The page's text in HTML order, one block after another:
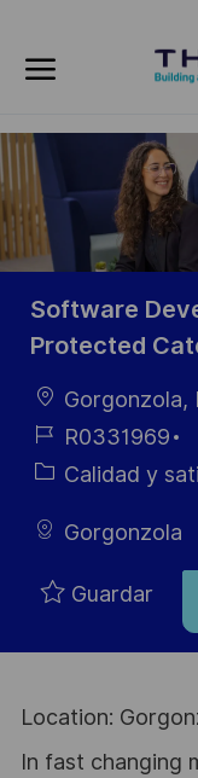
-
Software
Protected
Ubicación
Gorgonzola,
ID de
empleo
R0331969
Categoría
Calidad y
Gorgonzola
Guardar
Location:
In fast changing